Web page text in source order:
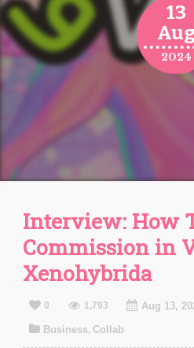
13
Aug
2024
Interview: How
Commission in
Xenohybrida
0 1,793 Aug 13,
Business, Collab